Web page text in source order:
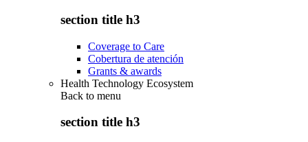
section title h3
Coverage to Care
Cobertura de atención
Grants & awards
Health Technology Ecosystem
Back to menu
section title h3